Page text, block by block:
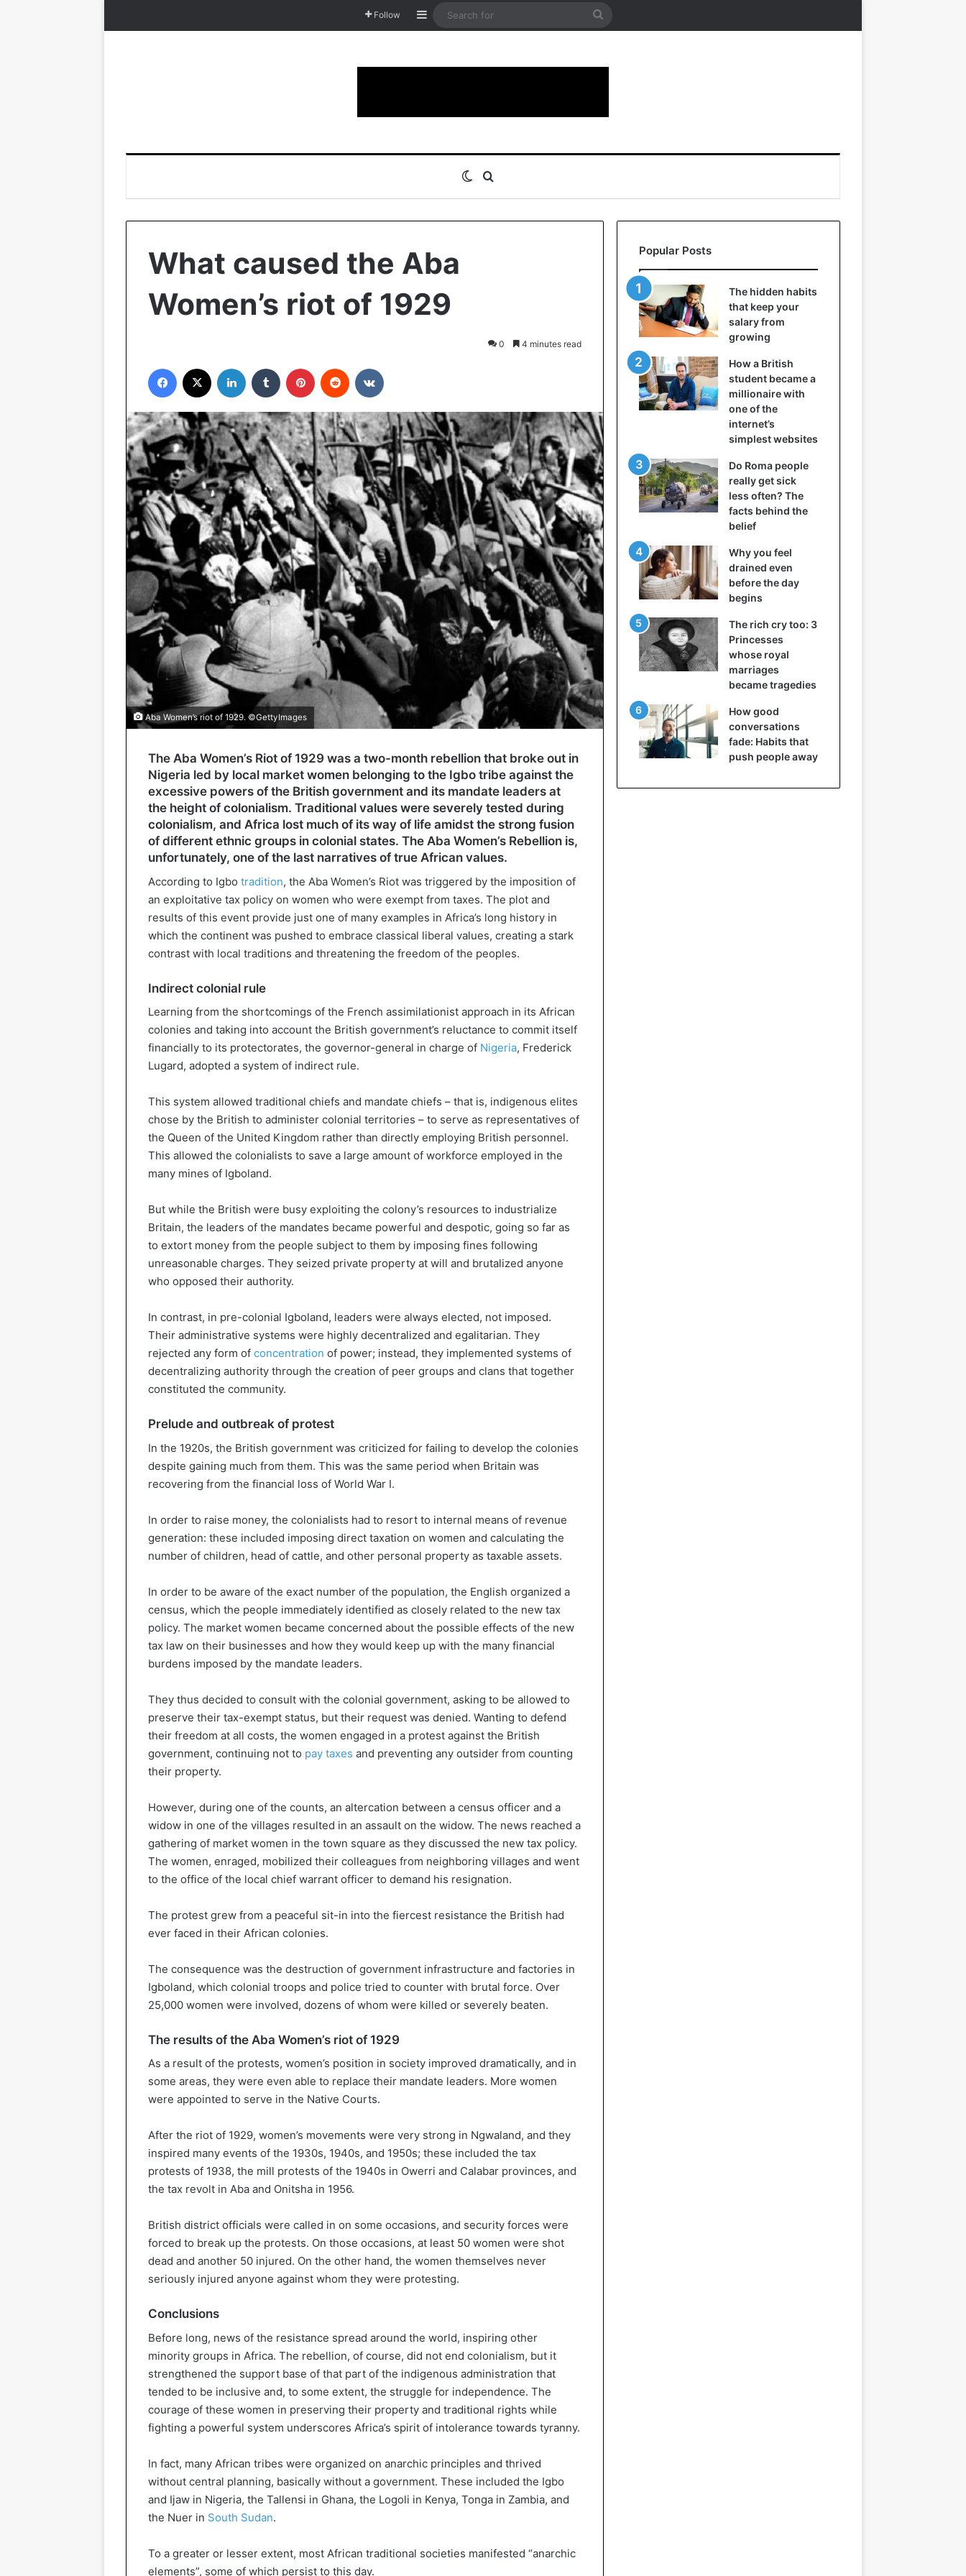
Follow Sidebar
Search
Switch skin
What caused the Aba
Women’s riot of 1929
0 4 minutes read
Facebook LinkedIn Tumblr Pinterest Reddit
Aba Women’s riot of 1929. ©GettyImages
The Aba Women’s Riot of 1929 was a two-month rebellion that broke out in
Nigeria led by local market women belonging to the Igbo tribe against the
excessive powers of the British government and its mandate leaders at
the height of colonialism. Traditional values were severely tested during
colonialism, and Africa lost much of its way of life amidst the strong fusion
of different ethnic groups in colonial states. The Aba Women’s Rebellion is,
unfortunately, one of the last narratives of true African values.
According to Igbo tradition, the Aba Women’s Riot was triggered by the imposition of
an exploitative tax policy on women who were exempt from taxes. The plot and
results of this event provide just one of many examples in Africa’s long history in
which the continent was pushed to embrace classical liberal values, creating a stark
contrast with local traditions and threatening the freedom of the peoples.
Indirect colonial rule
Learning from the shortcomings of the French assimilationist approach in its African
colonies and taking into account the British government’s reluctance to commit itself
financially to its protectorates, the governor-general in charge of Nigeria, Frederick
Lugard, adopted a system of indirect rule.
This system allowed traditional chiefs and mandate chiefs – that is, indigenous elites
chose by the British to administer colonial territories – to serve as representatives of
the Queen of the United Kingdom rather than directly employing British personnel.
This allowed the colonialists to save a large amount of workforce employed in the
many mines of Igboland.
But while the British were busy exploiting the colony’s resources to industrialize
Britain, the leaders of the mandates became powerful and despotic, going so far as
to extort money from the people subject to them by imposing fines following
unreasonable charges. They seized private property at will and brutalized anyone
who opposed their authority.
In contrast, in pre-colonial Igboland, leaders were always elected, not imposed.
Their administrative systems were highly decentralized and egalitarian. They
rejected any form of concentration of power; instead, they implemented systems of
decentralizing authority through the creation of peer groups and clans that together
constituted the community.
Prelude and outbreak of protest
In the 1920s, the British government was criticized for failing to develop the colonies
despite gaining much from them. This was the same period when Britain was
recovering from the financial loss of World War I.
In order to raise money, the colonialists had to resort to internal means of revenue
generation: these included imposing direct taxation on women and calculating the
number of children, head of cattle, and other personal property as taxable assets.
In order to be aware of the exact number of the population, the English organized a
census, which the people immediately identified as closely related to the new tax
policy. The market women became concerned about the possible effects of the new
tax law on their businesses and how they would keep up with the many financial
burdens imposed by the mandate leaders.
They thus decided to consult with the colonial government, asking to be allowed to
preserve their tax-exempt status, but their request was denied. Wanting to defend
their freedom at all costs, the women engaged in a protest against the British
government, continuing not to pay taxes and preventing any outsider from counting
their property.
However, during one of the counts, an altercation between a census officer and a
widow in one of the villages resulted in an assault on the widow. The news reached a
gathering of market women in the town square as they discussed the new tax policy.
The women, enraged, mobilized their colleagues from neighboring villages and went
to the office of the local chief warrant officer to demand his resignation.
The protest grew from a peaceful sit-in into the fiercest resistance the British had
ever faced in their African colonies.
The consequence was the destruction of government infrastructure and factories in
Igboland, which colonial troops and police tried to counter with brutal force. Over
25,000 women were involved, dozens of whom were killed or severely beaten.
The results of the Aba Women’s riot of 1929
As a result of the protests, women’s position in society improved dramatically, and in
some areas, they were even able to replace their mandate leaders. More women
were appointed to serve in the Native Courts.
After the riot of 1929, women’s movements were very strong in Ngwaland, and they
inspired many events of the 1930s, 1940s, and 1950s; these included the tax
protests of 1938, the mill protests of the 1940s in Owerri and Calabar provinces, and
the tax revolt in Aba and Onitsha in 1956.
British district officials were called in on some occasions, and security forces were
forced to break up the protests. On those occasions, at least 50 women were shot
dead and another 50 injured. On the other hand, the women themselves never
seriously injured anyone against whom they were protesting.
Conclusions
Before long, news of the resistance spread around the world, inspiring other
minority groups in Africa. The rebellion, of course, did not end colonialism, but it
strengthened the support base of that part of the indigenous administration that
tended to be inclusive and, to some extent, the struggle for independence. The
courage of these women in preserving their property and traditional rights while
fighting a powerful system underscores Africa’s spirit of intolerance towards tyranny.
In fact, many African tribes were organized on anarchic principles and thrived
without central planning, basically without a government. These included the Igbo
and Ijaw in Nigeria, the Tallensi in Ghana, the Logoli in Kenya, Tonga in Zambia, and
the Nuer in South Sudan.
To a greater or lesser extent, most African traditional societies manifested “anarchic
elements”, some of which persist to this day.
Popular Posts
The hidden habits
that keep your
salary from
growing
How a British
student became a
millionaire with
one of the
internet’s
simplest websites
Do Roma people
really get sick
less often? The
facts behind the
belief
Why you feel
drained even
before the day
begins
The rich cry too: 3
Princesses
whose royal
marriages
became tragedies
How good
conversations
fade: Habits that
push people away